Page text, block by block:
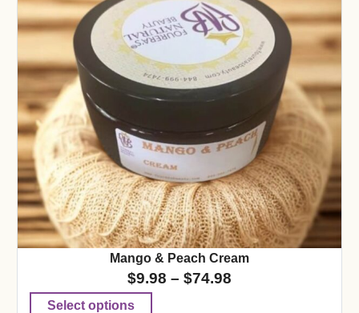
Mango & Peach Cream
$9.98 – $74.98
Select options